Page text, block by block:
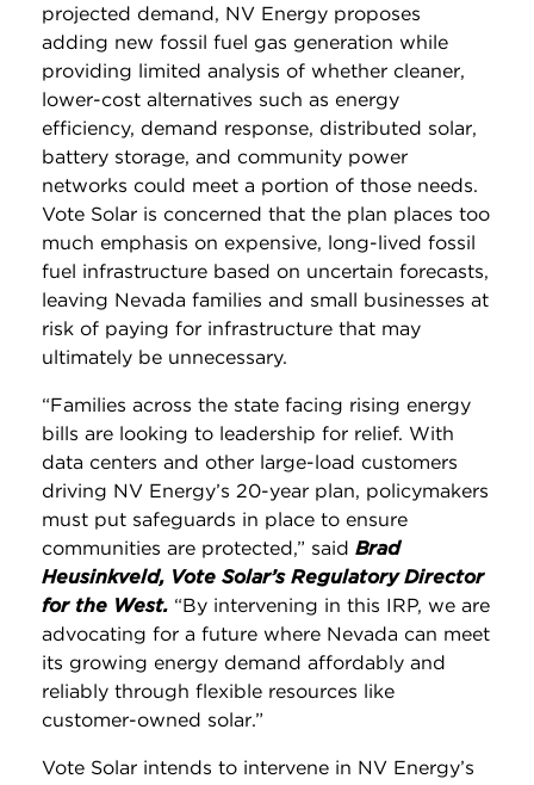
projected demand, NV Energy proposes
adding new fossil fuel gas generation while
providing limited analysis of whether cleaner,
lower-cost alternatives such as energy
efficiency, demand response, distributed solar,
battery storage, and community power
networks could meet a portion of those needs.
Vote Solar is concerned that the plan places too
much emphasis on expensive, long-lived fossil
fuel infrastructure based on uncertain forecasts,
leaving Nevada families and small businesses at
risk of paying for infrastructure that may
ultimately be unnecessary.
“Families across the state facing rising energy
bills are looking to leadership for relief. With
data centers and other large-load customers
driving NV Energy’s 20-year plan, policymakers
must put safeguards in place to ensure
communities are protected,” said Brad
Heusinkveld, Vote Solar’s Regulatory Director
for the West. “By intervening in this IRP, we are
advocating for a future where Nevada can meet
its growing energy demand affordably and
reliably through flexible resources like
customer-owned solar.”
Vote Solar intends to intervene in NV Energy’s